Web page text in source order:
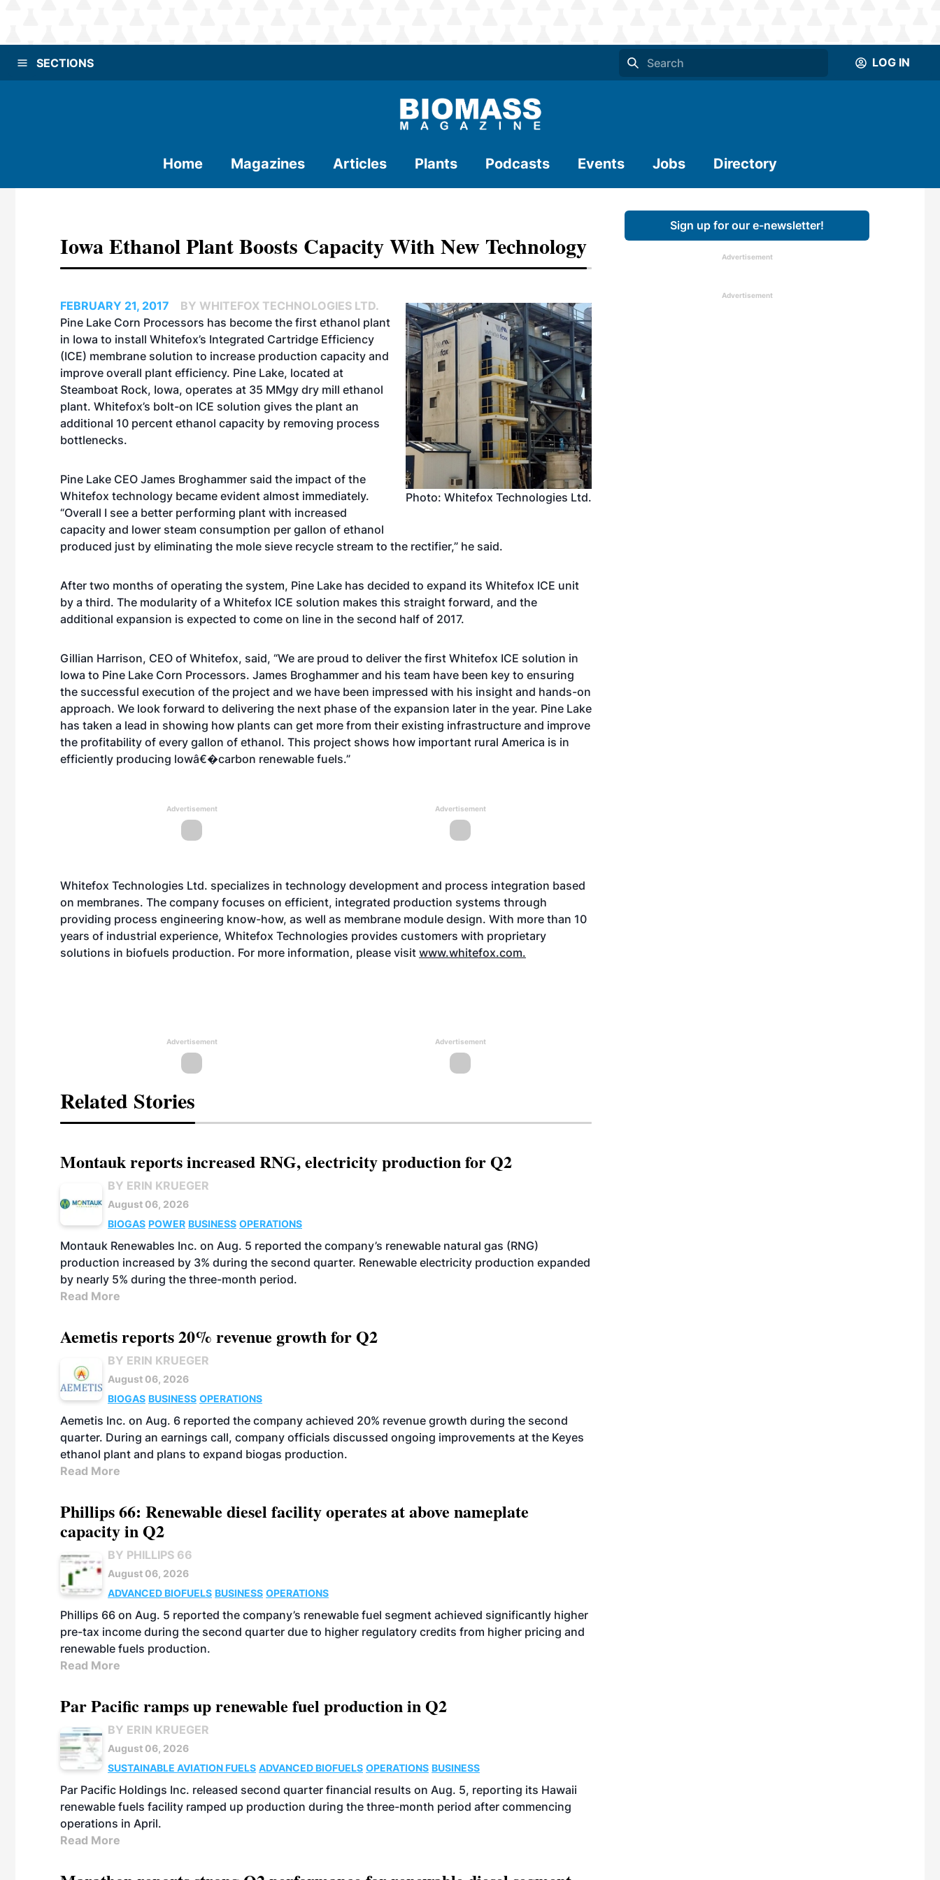
SECTIONS LOG IN
Home Magazines Articles Plants Podcasts Events Jobs Directory
Iowa Ethanol Plant Boosts Capacity With New Technology
Photo: Whitefox Technologies Ltd.
FEBRUARY 21, 2017
BY WHITEFOX TECHNOLOGIES LTD.
Pine Lake Corn Processors has become the first ethanol plant
in Iowa to install Whitefox’s Integrated Cartridge Efficiency
(ICE) membrane solution to increase production capacity and
improve overall plant efficiency. Pine Lake, located at
Steamboat Rock, Iowa, operates at 35 MMgy dry mill ethanol
plant. Whitefox’s bolt-on ICE solution gives the plant an
additional 10 percent ethanol capacity by removing process
bottlenecks.
Pine Lake CEO James Broghammer said the impact of the
Whitefox technology became evident almost immediately.
“Overall I see a better performing plant with increased
capacity and lower steam consumption per gallon of ethanol
produced just by eliminating the mole sieve recycle stream to the rectifier,” he said.
After two months of operating the system, Pine Lake has decided to expand its Whitefox ICE unit
by a third. The modularity of a Whitefox ICE solution makes this straight forward, and the
additional expansion is expected to come on line in the second half of 2017.
Gillian Harrison, CEO of Whitefox, said, “We are proud to deliver the first Whitefox ICE solution in
Iowa to Pine Lake Corn Processors. James Broghammer and his team have been key to ensuring
the successful execution of the project and we have been impressed with his insight and hands-on
approach. We look forward to delivering the next phase of the expansion later in the year. Pine Lake
has taken a lead in showing how plants can get more from their existing infrastructure and improve
the profitability of every gallon of ethanol. This project shows how important rural America is in
efficiently producing lowâ€�carbon renewable fuels.”
Advertisement Advertisement
Whitefox Technologies Ltd. specializes in technology development and process integration based
on membranes. The company focuses on efficient, integrated production systems through
providing process engineering know-how, as well as membrane module design. With more than 10
years of industrial experience, Whitefox Technologies provides customers with proprietary
solutions in biofuels production. For more information, please visit www.whitefox.com.
Advertisement Advertisement
Related Stories
Montauk reports increased RNG, electricity production for Q2
BY ERIN KRUEGER
August 06, 2026
BIOGAS POWER BUSINESS OPERATIONS
Montauk Renewables Inc. on Aug. 5 reported the company’s renewable natural gas (RNG)
production increased by 3% during the second quarter. Renewable electricity production expanded
by nearly 5% during the three-month period.
Read More
Aemetis reports 20% revenue growth for Q2
BY ERIN KRUEGER
August 06, 2026
BIOGAS BUSINESS OPERATIONS
Aemetis Inc. on Aug. 6 reported the company achieved 20% revenue growth during the second
quarter. During an earnings call, company officials discussed ongoing improvements at the Keyes
ethanol plant and plans to expand biogas production.
Read More
Phillips 66: Renewable diesel facility operates at above nameplate
capacity in Q2
BY PHILLIPS 66
August 06, 2026
ADVANCED BIOFUELS BUSINESS OPERATIONS
Phillips 66 on Aug. 5 reported the company’s renewable fuel segment achieved significantly higher
pre-tax income during the second quarter due to higher regulatory credits from higher pricing and
renewable fuels production.
Read More
Par Pacific ramps up renewable fuel production in Q2
BY ERIN KRUEGER
August 06, 2026
SUSTAINABLE AVIATION FUELS ADVANCED BIOFUELS OPERATIONS BUSINESS
Par Pacific Holdings Inc. released second quarter financial results on Aug. 5, reporting its Hawaii
renewable fuels facility ramped up production during the three-month period after commencing
operations in April.
Read More
Sign up for our e-newsletter!
Advertisement
Advertisement